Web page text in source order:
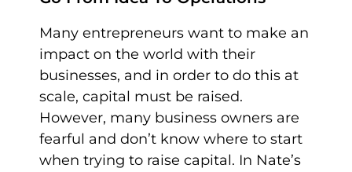
Many entrepreneurs want to make an
impact on the world with their
businesses, and in order to do this at
scale, capital must be raised.
However, many business owners are
fearful and don’t know where to start
when trying to raise capital. In Nate’s